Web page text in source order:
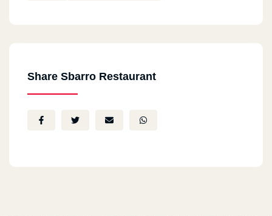
Share Sbarro Restaurant